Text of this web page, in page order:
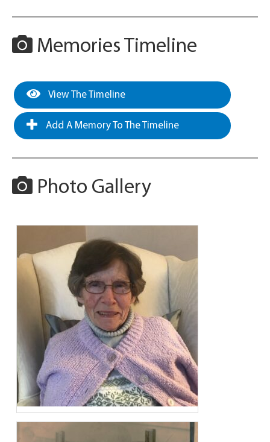
Memories Timeline
View The Timeline
Add A Memory To The Timeline
Photo Gallery